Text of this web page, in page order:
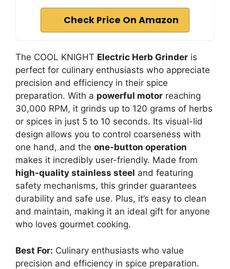
Check Price On Amazon
The COOL KNIGHT Electric Herb Grinder is
perfect for culinary enthusiasts who appreciate
precision and efficiency in their spice
preparation. With a powerful motor reaching
30,000 RPM, it grinds up to 120 grams of herbs
or spices in just 5 to 10 seconds. Its visual-lid
design allows you to control coarseness with
one hand, and the one-button operation
makes it incredibly user-friendly. Made from
high-quality stainless steel and featuring
safety mechanisms, this grinder guarantees
durability and safe use. Plus, it’s easy to clean
and maintain, making it an ideal gift for anyone
who loves gourmet cooking.
Best For: Culinary enthusiasts who value
precision and efficiency in spice preparation.